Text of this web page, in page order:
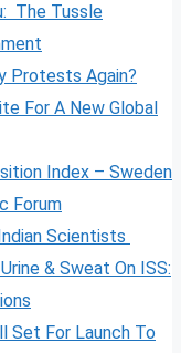
The Tussle
Protests Again?
For A New Global
Index – Sweden
Forum
Scientists
& Sweat On ISS:
Set For Launch To